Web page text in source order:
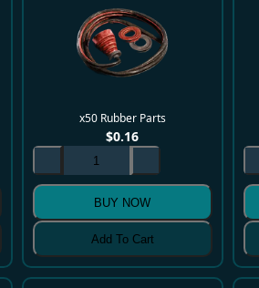
x50 Rubber Parts
$0.16
BUY NOW
Add To Cart